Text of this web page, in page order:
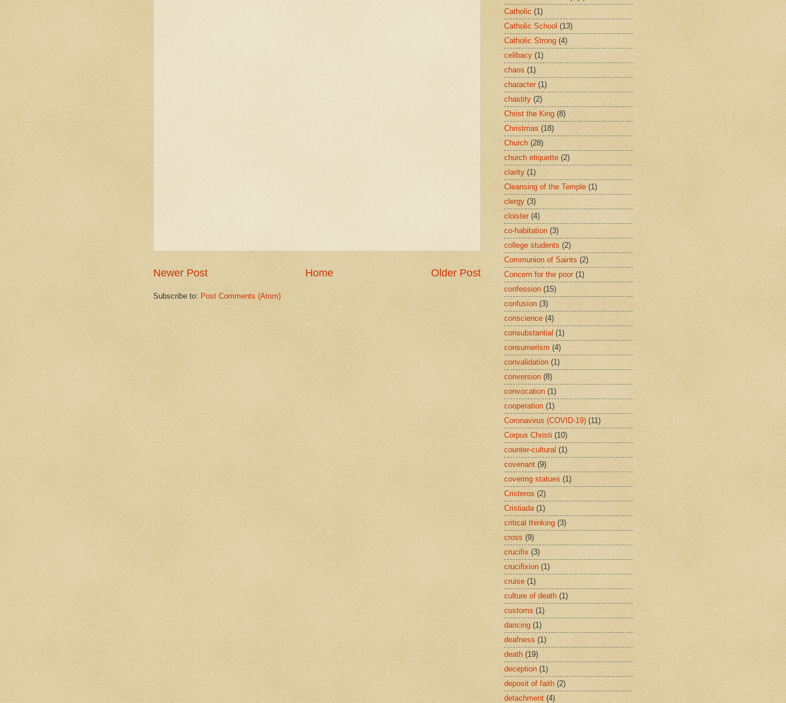
Newer Post Older Post
Home
Subscribe to: Post Comments (Atom)
Catholic (1)
Catholic School (13)
Catholic Strong (4)
celibacy (1)
chaos (1)
character (1)
chastity (2)
Christ the King (8)
Christmas (18)
Church (28)
church etiquette (2)
clarity (1)
Cleansing of the Temple (1)
clergy (3)
cloister (4)
co-habitation (3)
college students (2)
Communion of Saints (2)
Concern for the poor (1)
confession (15)
confusion (3)
conscience (4)
consubstantial (1)
consumerism (4)
convalidation (1)
conversion (8)
convocation (1)
cooperation (1)
Coronavirus (COVID-19) (11)
Corpus Christi (10)
counter-cultural (1)
covenant (9)
covering statues (1)
Cristeros (2)
Cristiada (1)
critical thinking (3)
cross (9)
crucifix (3)
crucifixion (1)
cruise (1)
culture of death (1)
customs (1)
dancing (1)
deafness (1)
death (19)
deception (1)
deposit of faith (2)
detachment (4)